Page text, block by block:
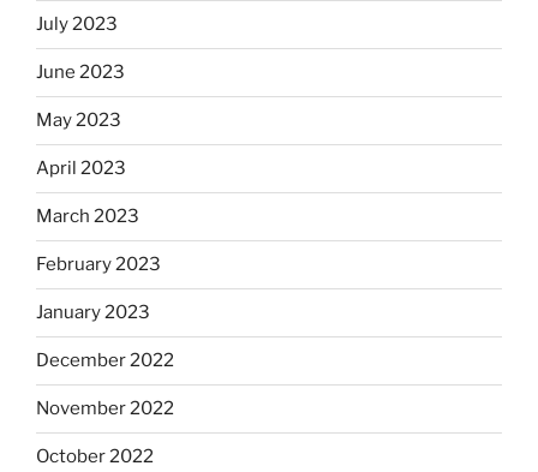
July 2023
June 2023
May 2023
April 2023
March 2023
February 2023
January 2023
December 2022
November 2022
October 2022